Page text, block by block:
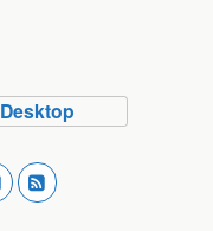
Desktop